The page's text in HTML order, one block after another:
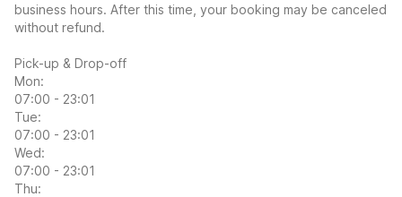
business hours. After this time, your booking may be canceled
without refund.
Pick-up & Drop-off
Mon:
07:00 - 23:01
Tue:
07:00 - 23:01
Wed:
07:00 - 23:01
Thu: